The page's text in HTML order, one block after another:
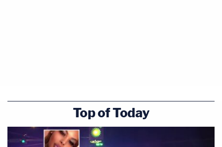
Top of Today